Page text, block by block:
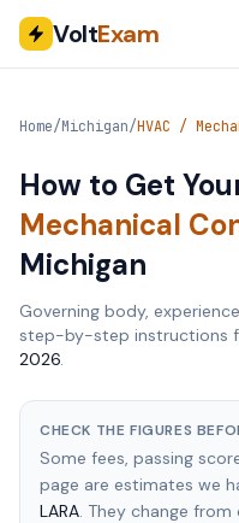
VoltExam
Home/Michigan/HVAC /
How to Get
Mechanical
Michigan
Governing body,
step-by-step instructions
2026.
CHECK THE FIGURES
Some fees, passing
page are estimates we
LARA. They change